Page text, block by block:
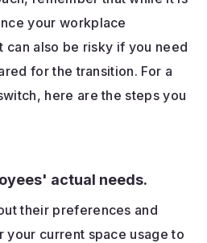
your workplace
also be risky if you need
for the transition. For a
here are the steps you
actual needs.
their preferences and
your current space usage to